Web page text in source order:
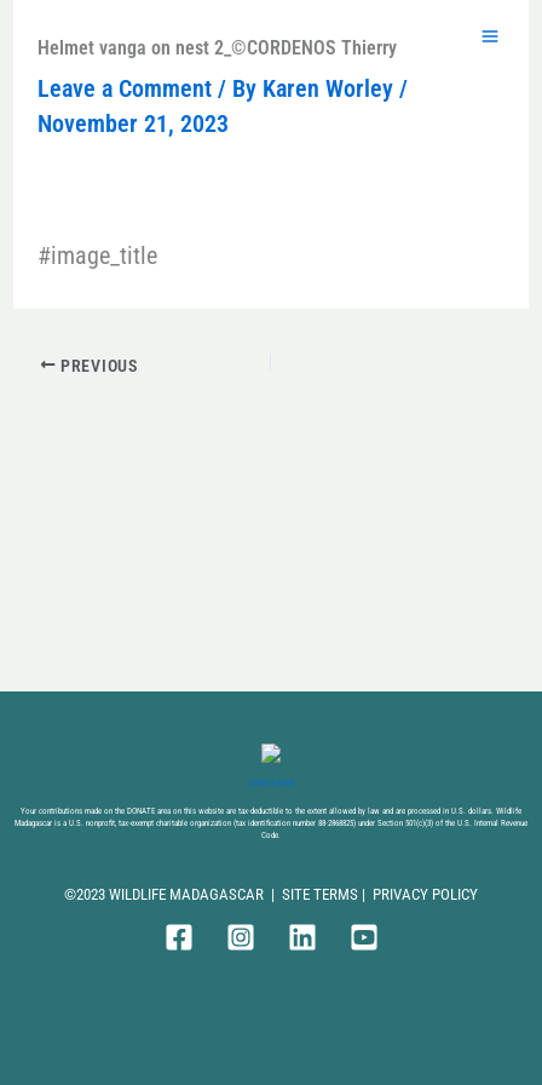
content
Helmet vanga on nest 2_©CORDENOS Thierry
Leave a Comment / By Karen Worley /
November 21, 2023
#image_title
PREVIOUS
DONATE NOW
Your contributions made on the DONATE area on this website are tax-deductible to the extent allowed by law and are processed in U.S. dollars. Wildlife
Madagascar is a U.S. nonprofit, tax-exempt charitable organization (tax identification number 88-2868825) under Section 501(c)(3) of the U.S. Internal Revenue
Code.
©2023 WILDLIFE MADAGASCAR | SITE TERMS | PRIVACY POLICY